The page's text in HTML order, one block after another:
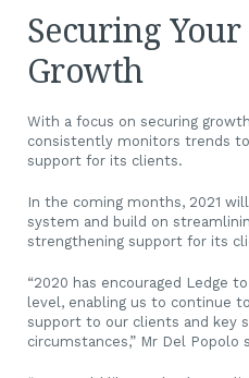
Securing
Growth
With a focus on securing
consistently monitors trends
support for its clients.
In the coming months, 2021
system and build on
strengthening support for its
“2020 has encouraged Ledge
level, enabling us to continue
support to our clients and key
circumstances,” Mr Del Popolo